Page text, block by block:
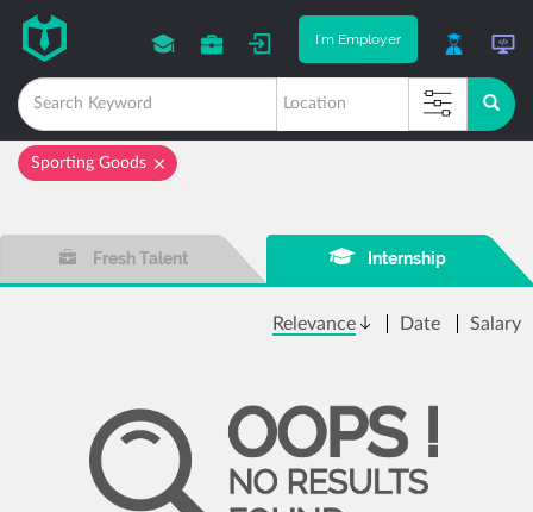
I'm Employer
Sporting Goods
Fresh Talent Internship
Relevance Date Salary